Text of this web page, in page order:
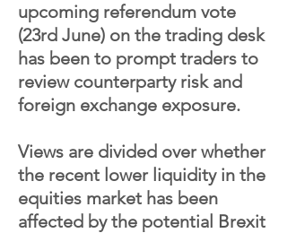
upcoming referendum vote
(23rd June) on the trading desk
has been to prompt traders to
review counterparty risk and
foreign exchange exposure.
Views are divided over whether
the recent lower liquidity in the
equities market has been
affected by the potential Brexit